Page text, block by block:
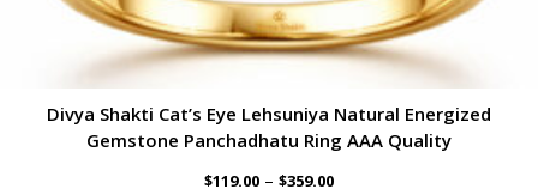
Divya Shakti Cat’s Eye Lehsuniya Natural Energized
Gemstone Panchadhatu Ring AAA Quality
$119.00 – $359.00